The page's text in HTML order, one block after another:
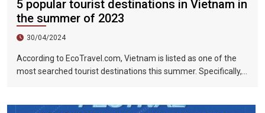
5 popular tourist destinations in Vietnam in
the summer of 2023
30/04/2024
According to EcoTravel.com, Vietnam is listed as one of the
most searched tourist destinations this summer. Specifically,
219%.